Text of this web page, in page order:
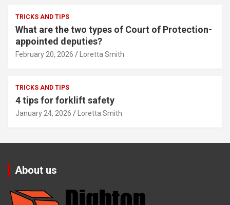
TRICKS AND TIPS
What are the two types of Court of Protection-
appointed deputies?
February 20, 2026 Loretta Smith
TRICKS AND TIPS
4 tips for forklift safety
January 24, 2026 Loretta Smith
About us